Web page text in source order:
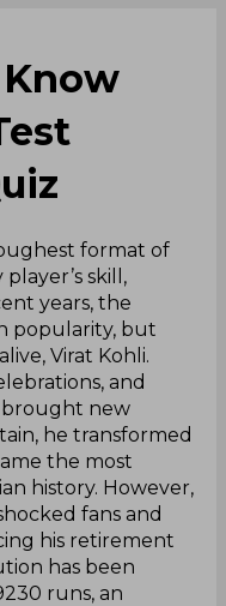
format of
skill,
years, the
popularity, but
Virat Kohli.
and
brought new
he transformed
the most
history. However,
fans and
his retirement
has been
runs, an